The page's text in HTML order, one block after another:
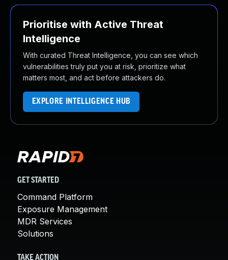
Prioritise with Active Threat
Intelligence
With curated Threat Intelligence, you can see which
vulnerabilities truly put you at risk, prioritize what
matters most, and act before attackers do.
EXPLORE INTELLIGENCE HUB
GET STARTED
Command Platform
Exposure Management
MDR Services
Solutions
TAKE ACTION